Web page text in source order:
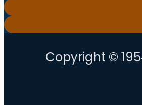
Copyright ©